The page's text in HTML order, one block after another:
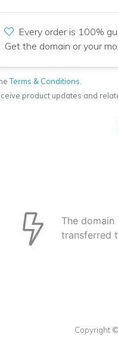
Every order is 100%
Get the domain or your
Terms & Conditions
product updates and
The
transferred
Copyright